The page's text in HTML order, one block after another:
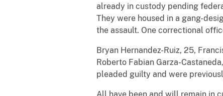
already in custody pending
They were housed in a gang-
the assault. One correctional
Bryan Hernandez-Ruiz, 25,
Roberto Fabian Garza-
pleaded guilty and were
All have been and will remain in